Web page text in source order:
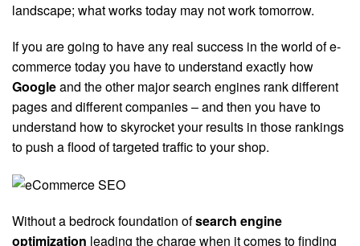
landscape; what works today may not work tomorrow.
If you are going to have any real success in the world of e-
commerce today you have to understand exactly how
Googleand the other major search engines rank different
pages and different companies – and then you have to
understand how to skyrocket your results in those rankings
to push a flood of targeted traffic to your shop.
Without a bedrock foundation ofsearch engine
optimization leading the charge when it comes to finding